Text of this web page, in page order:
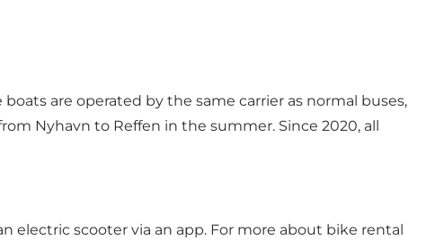
are operated by the same carrier as normal buses,
Nyhavn to Reffen in the summer. Since 2020, all
electric scooter via an app. For more about bike rental